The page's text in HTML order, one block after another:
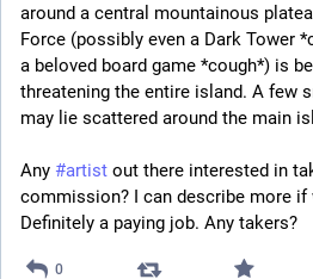
around a central mountainous
Force (possibly even a Dark Tower
a beloved board game *cough*) is
threatening the entire island. A few
may lie scattered around the main
Any #artist out there interested in
commission? I can describe more if
Definitely a paying job. Any takers?
0